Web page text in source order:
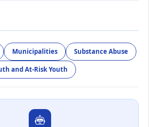
Municipalities Substance Abuse
and At-Risk Youth